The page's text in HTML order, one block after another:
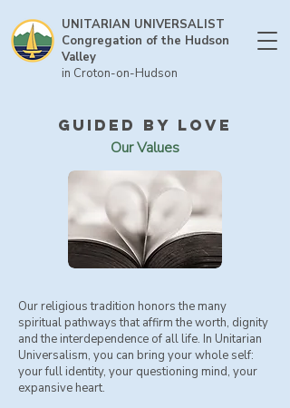
UNITARIAN UNIVERSALIST
Congregation of the Hudson
Valley
in Croton-on-Hudson
guided by love
Our Values
Our religious tradition honors the many
spiritual pathways that affirm the worth, dignity
and the interdependence of all life. In Unitarian
Universalism, you can bring your whole self:
your full identity, your questioning mind, your
expansive heart.